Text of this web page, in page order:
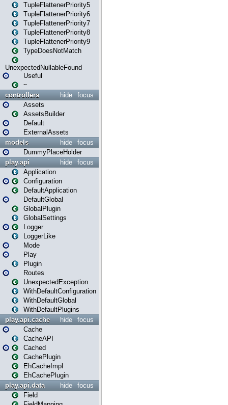
TupleFlattenerPriority5
TupleFlattenerPriority6
TupleFlattenerPriority7
TupleFlattenerPriority8
TupleFlattenerPriority9
TypeDoesNotMatch
UnexpectedNullableFound
Useful
~
focus
hide
controllers
Assets
AssetsBuilder
Default
ExternalAssets
focus
hide
models
DummyPlaceHolder
focus
hide
play.api
Application
Configuration
DefaultApplication
DefaultGlobal
GlobalPlugin
GlobalSettings
Logger
LoggerLike
Mode
Play
Plugin
Routes
UnexpectedException
WithDefaultConfiguration
WithDefaultGlobal
WithDefaultPlugins
focus
hide
play.api.cache
Cache
CacheAPI
Cached
CachePlugin
EhCacheImpl
EhCachePlugin
focus
hide
play.api.data
Field